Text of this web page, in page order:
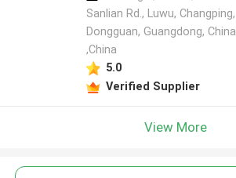
Sanlian Rd., Luwu, Changping,
Dongguan, Guangdong, China
,China
5.0
Verified Supplier
View More